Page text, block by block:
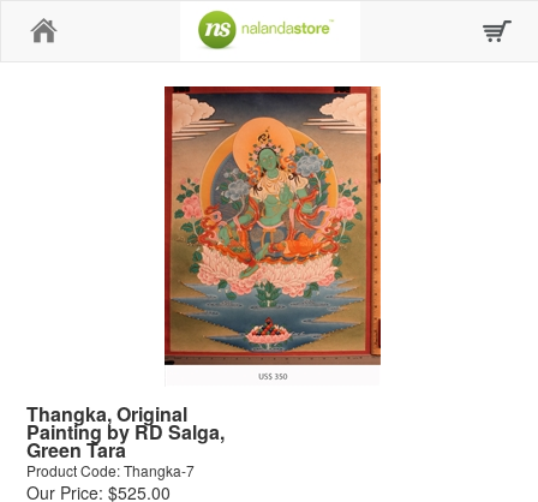
Thangka, Original
Painting by RD Salga,
Green Tara
Product Code: Thangka-7
Our Price: $525.00